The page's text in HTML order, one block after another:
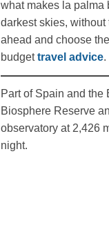
what makes la palma
darkest skies,
ahead and choose
budgettravel advice.
Part of Spain and the
Biosphere Reserve
observatory at 2,426
night.